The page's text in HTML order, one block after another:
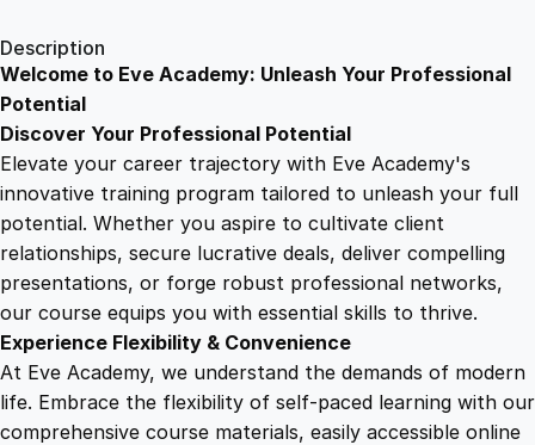
9
.
4
9
9
.
S
i
r
s
Description
Welcome to Eve Academy: Unleash Your Professional
Potential
Discover Your Professional Potential
Elevate your career trajectory with Eve Academy's
innovative training program tailored to unleash your full
potential. Whether you aspire to cultivate client
relationships, secure lucrative deals, deliver compelling
presentations, or forge robust professional networks,
our course equips you with essential skills to thrive.
Experience Flexibility & Convenience
At Eve Academy, we understand the demands of modern
life. Embrace the flexibility of self-paced learning with our
comprehensive course materials, easily accessible online